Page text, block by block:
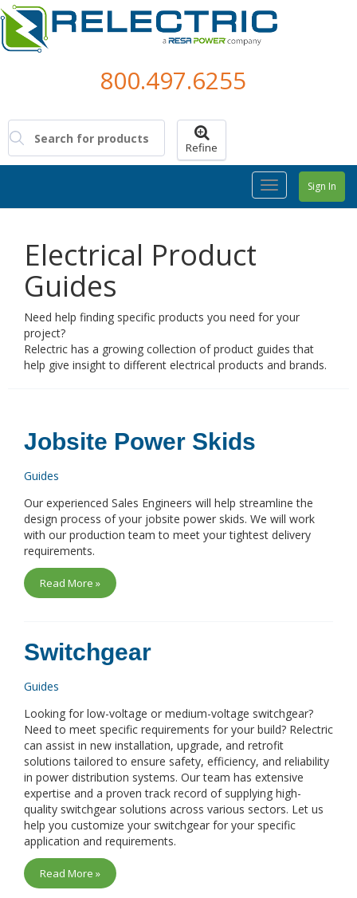
800.497.6255
Refine
Sign In
Toggle
Navigation
Electrical Product
Guides
Need help finding specific products you need for your
project?
Relectric has a growing collection of product guides that
help give insight to different electrical products and brands.
Jobsite Power Skids
Guides
Our experienced Sales Engineers will help streamline the
design process of your jobsite power skids. We will work
with our production team to meet your tightest delivery
requirements.
Read More »
Switchgear
Guides
Looking for low-voltage or medium-voltage switchgear?
Need to meet specific requirements for your build? Relectric
can assist in new installation, upgrade, and retrofit
solutions tailored to ensure safety, efficiency, and reliability
in power distribution systems. Our team has extensive
expertise and a proven track record of supplying high-
quality switchgear solutions across various sectors. Let us
help you customize your switchgear for your specific
application and requirements.
Read More »